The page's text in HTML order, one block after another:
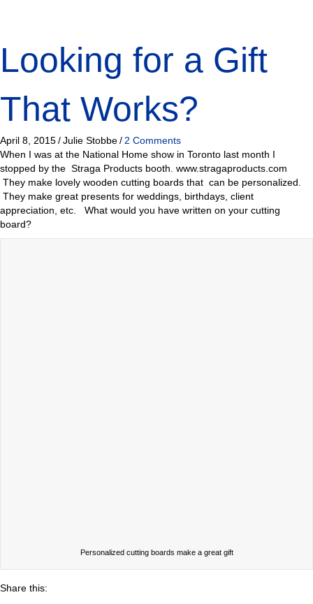
Looking for a Gift
That Works?
April 8, 2015/Julie Stobbe/2 Comments
When I was at the National Home show in Toronto last month I
stopped by the Straga Products booth. www.stragaproducts.com
They make lovely wooden cutting boards that can be personalized.
They make great presents for weddings, birthdays, client
appreciation, etc. What would you have written on your cutting
board?
Personalized cutting boards make a great gift
Share this: